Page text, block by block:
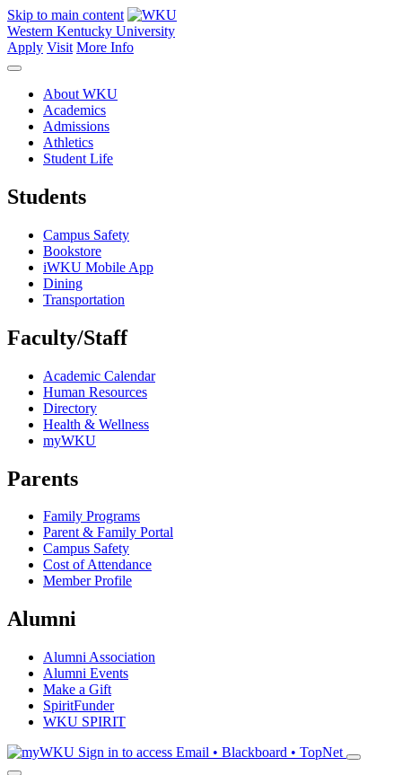
Skip to main content
Western Kentucky University
Apply Visit More Info
About WKU
Academics
Admissions
Athletics
Student Life
Students
Campus Safety
Bookstore
iWKU Mobile App
Dining
Transportation
Faculty/Staff
Academic Calendar
Human Resources
Directory
Health & Wellness
myWKU
Parents
Family Programs
Parent & Family Portal
Campus Safety
Cost of Attendance
Member Profile
Alumni
Alumni Association
Alumni Events
Make a Gift
SpiritFunder
WKU SPIRIT
Sign in to access Email • Blackboard • TopNet